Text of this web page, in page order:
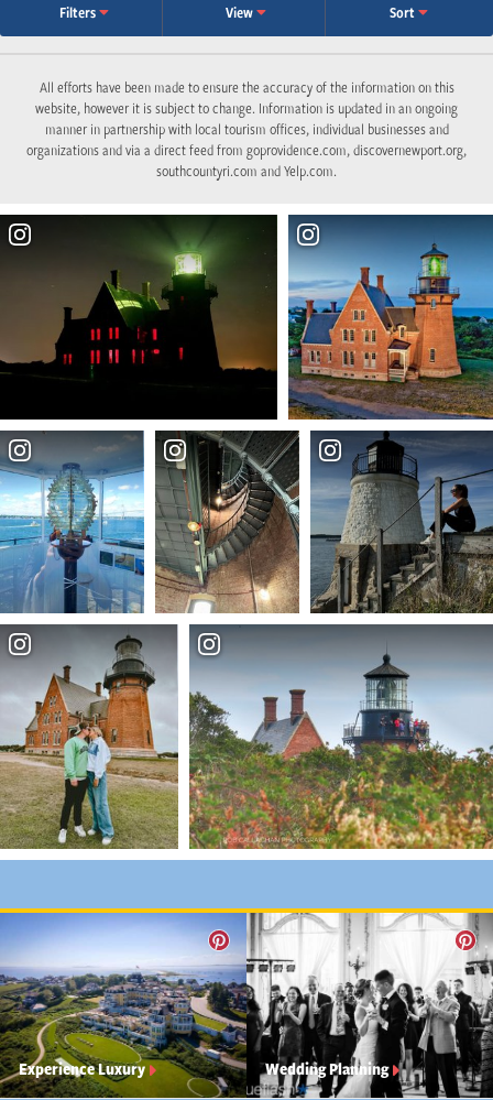
Filters View Sort
All efforts have been made to ensure the accuracy of the information on this
website, however it is subject to change. Information is updated in an ongoing
manner in partnership with local tourism offices, individual businesses and
organizations and via a direct feed from goprovidence.com, discovernewport.org,
southcountyri.com and Yelp.com.
Experience Luxury Wedding Planning